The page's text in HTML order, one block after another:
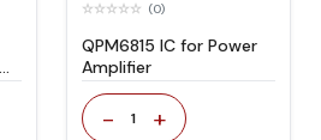
(0)
QPM6815 IC for Power
Amplifier
- 1 +